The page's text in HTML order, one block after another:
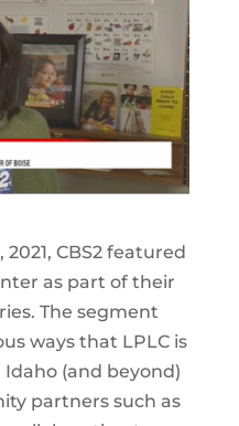
CBS2 featured
as part of their
The segment
ways that LPLC is
(and beyond)
partners such as